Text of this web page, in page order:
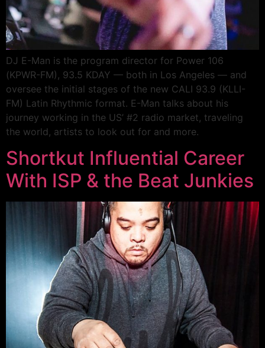
DJ E-Man is the program director for Power 106
(KPWR-FM), 93.5 KDAY — both in Los Angeles — and
oversee the initial stages of the new CALI 93.9 (KLLI-
FM) Latin Rhythmic format. E-Man talks about his
journey working in the US’ #2 radio market, traveling
the world, artists to look out for and more.
Shortkut Influential Career
With ISP & the Beat Junkies